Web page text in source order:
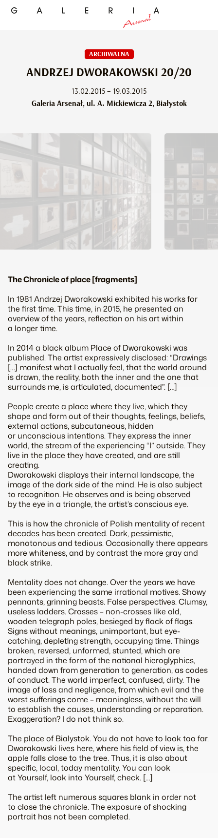
ARCHIWALNA
ANDRZEJ DWORAKOWSKI 20/20
13.02.2015 – 19.03.2015
Galeria Arsenał, ul. A. Mickiewicza 2, Białystok
The Chronicle of place [fragments]
In 1981 Andrzej Dworakowski exhibited his works for
the first time. This time, in 2015, he presented an
overview of the years, reflection on his art within
a longer time.
In 2014 a black album Place of Dworakowski was
published. The artist expressively disclosed: “Drawings
[…] manifest what I actually feel, that the world around
is drawn, the reality, both the inner and the one that
surrounds me, is articulated, documented”. […]
People create a place where they live, which they
shape and form out of their thoughts, feelings, beliefs,
external actions, subcutaneous, hidden
or unconscious intentions. They express the inner
world, the stream of the experiencing “I” outside. They
live in the place they have created, and are still
creating.
Dworakowski displays their internal landscape, the
image of the dark side of the mind. He is also subject
to recognition. He observes and is being observed
by the eye in a triangle, the artist’s conscious eye.
This is how the chronicle of Polish mentality of recent
decades has been created. Dark, pessimistic,
monotonous and tedious. Occasionally there appears
more whiteness, and by contrast the more gray and
black strike.
Mentality does not change. Over the years we have
been experiencing the same irrational motives. Showy
pennants, grinning beasts. False perspectives. Clumsy,
useless ladders. Crosses – non-crosses like old,
wooden telegraph poles, besieged by flock of flags.
Signs without meanings, unimportant, but eye-
catching, depleting strength, occupying time. Things
broken, reversed, unformed, stunted, which are
portrayed in the form of the national hieroglyphics,
handed down from generation to generation, as codes
of conduct. The world imperfect, confused, dirty. The
image of loss and negligence, from which evil and the
worst sufferings come – meaningless, without the will
to establish the causes, understanding or reparation.
Exaggeration? I do not think so.
The place of Bialystok. You do not have to look too far.
Dworakowski lives here, where his field of view is, the
apple falls close to the tree. Thus, it is also about
specific, local, today mentality. You can look
at Yourself, look into Yourself, check. […]
The artist left numerous squares blank in order not
to close the chronicle. The exposure of shocking
portrait has not been completed.